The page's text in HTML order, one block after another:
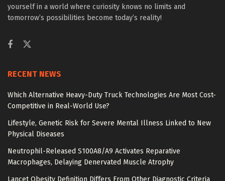
yourself in a world where curiosity knows no limits and
tomorrow’s possibilities become today’s reality!
RECENT NEWS
Which Alternative Heavy-Duty Truck Technologies Are Most Cost-
Competitive in Real-World Use?
Lifestyle, Genetic Risk for Severe Mental Illness Linked to New
Physical Diseases
Neutrophil-Released S100A8/A9 Activates Reparative
Macrophages, Delaying Denervated Muscle Atrophy